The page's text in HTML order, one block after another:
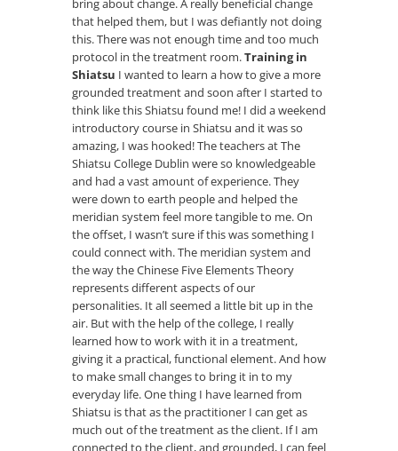
bring about change. A really beneficial change
that helped them, but I was defiantly not doing
this. There was not enough time and too much
protocol in the treatment room.Training in
Shiatsu I wanted to learn a how to give a more
grounded treatment and soon after I started to
think like this Shiatsu found me! I did a weekend
introductory course in Shiatsu and it was so
amazing, I was hooked! The teachers at The
Shiatsu College Dublin were so knowledgeable
and had a vast amount of experience. They
were down to earth people and helped the
meridian system feel more tangible to me. On
the offset, I wasn’t sure if this was something I
could connect with. The meridian system and
the way the Chinese Five Elements Theory
represents different aspects of our
personalities. It all seemed a little bit up in the
air. But with the help of the college, I really
learned how to work with it in a treatment,
giving it a practical, functional element. And how
to make small changes to bring it in to my
everyday life. One thing I have learned from
Shiatsu is that as the practitioner I can get as
much out of the treatment as the client. If I am
connected to the client, and grounded, I can feel